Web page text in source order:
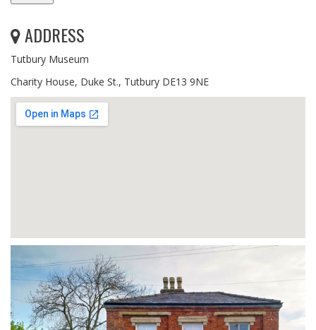
ADDRESS
Tutbury Museum
Charity House, Duke St., Tutbury DE13 9NE